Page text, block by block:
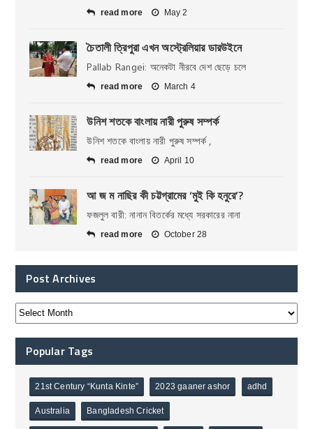
read more May 2
চৈতালী ত্রিপুরা এখন অস্ট্রেলিয়ার ডারউইনে
Pallab Rangei: অনেকটা নীরবে দেশ ছেড়ে চলে
read more March 4
উনিশ শতকে বাংলায় নারী পুরুষ সম্পর্ক
উনিশ শতকে বাংলায় নারী পুরুষ সম্পর্ক ,
read more April 10
আ জ ম নাছির কী চট্টগ্রামের ‘মুই কি হনুরে’?
ফজলুল বারী: নানান বিতর্কের মধ্যে সরকারের নানা
read more October 28
Post Archives
Popular Tags
21st Century “Kunta Kinte” 2023 gaaner ashor adhd
Australia Bangladesh Cricket